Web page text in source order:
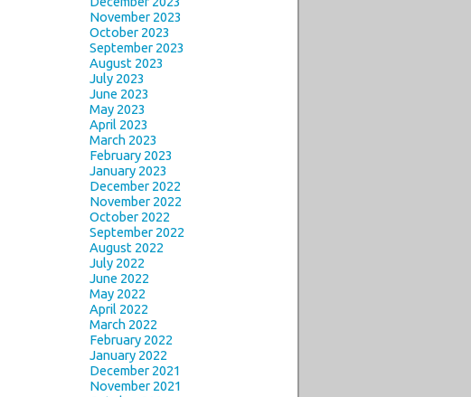
November 2023
October 2023
September 2023
August 2023
July 2023
June 2023
May 2023
April 2023
March 2023
February 2023
January 2023
December 2022
November 2022
October 2022
September 2022
August 2022
July 2022
June 2022
May 2022
April 2022
March 2022
February 2022
January 2022
December 2021
November 2021